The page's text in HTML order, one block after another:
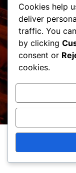
Cookies help
deliver
traffic. You
by clicking
consent or
cookies.